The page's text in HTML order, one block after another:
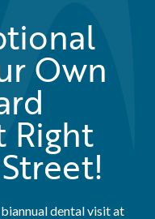
Own
Right
dental visit at